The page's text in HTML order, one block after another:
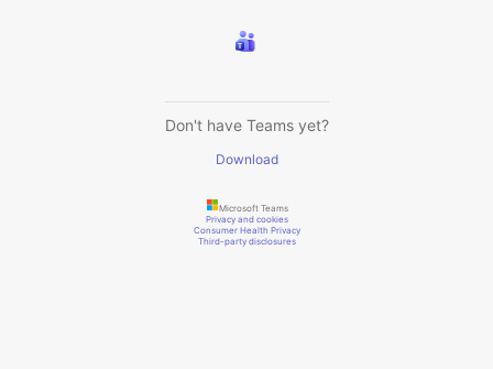
Don't have Teams yet?
Download
Microsoft Teams
Privacy and cookies
Consumer Health Privacy
Third-party disclosures